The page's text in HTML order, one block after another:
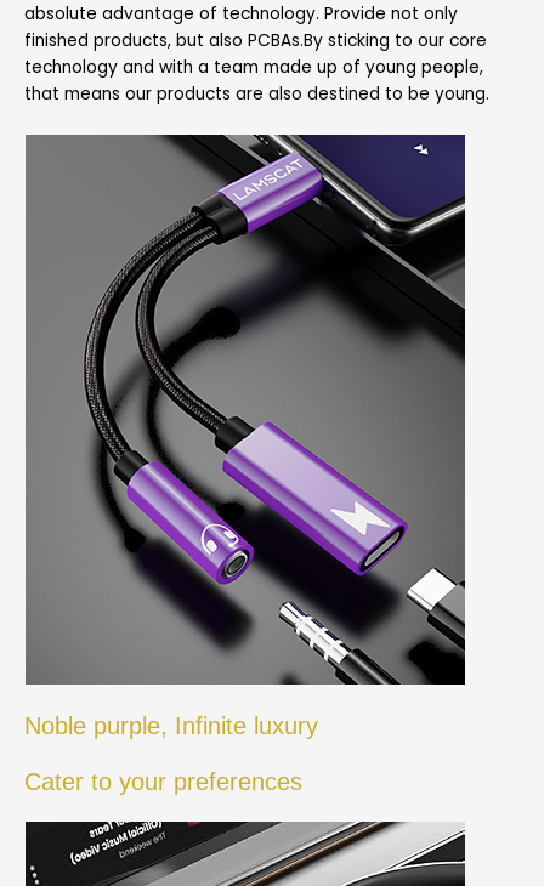
absolute advantage of technology. Provide not only
finished products, but also PCBAs.By sticking to our core
technology and with a team made up of young people,
that means our products are also destined to be young.
Noble purple, Infinite luxury
Cater to your preferences